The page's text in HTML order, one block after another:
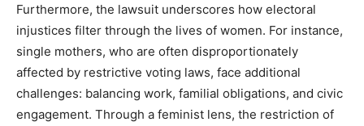
Furthermore, the lawsuit underscores how electoral
injustices filter through the lives of women. For instance,
single mothers, who are often disproportionately
affected by restrictive voting laws, face additional
challenges: balancing work, familial obligations, and civic
engagement. Through a feminist lens, the restriction of